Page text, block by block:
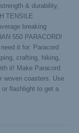
& durability,
TENSILE
breaking
550 PARACORD!
it for. Paracord
crafting, hiking,
it! Make Paracord
woven coasters. Use
flashlight to get a